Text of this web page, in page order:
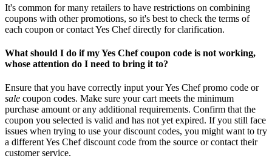
It's common for many retailers to have restrictions on combining
coupons with other promotions, so it's best to check the terms of
each coupon or contact Yes Chef directly for clarification.
What should I do if my Yes Chef coupon code is not working,
whose attention do I need to bring it to?
Ensure that you have correctly input your Yes Chef promo code or
sale coupon codes. Make sure your cart meets the minimum
purchase amount or any additional requirements. Confirm that the
coupon you selected is valid and has not yet expired. If you still face
issues when trying to use your discount codes, you might want to try
a different Yes Chef discount code from the source or contact their
customer service.